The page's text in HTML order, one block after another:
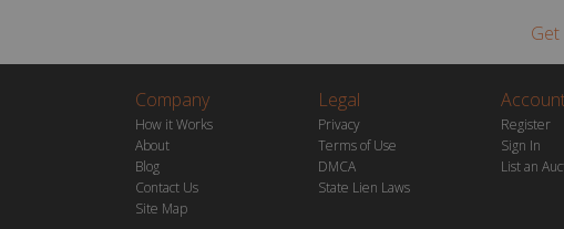
Company
How it Works
About
Blog
Contact Us
Site Map
Legal
Privacy
Terms of Use
DMCA
State Lien Laws
Register
Sign In
List an